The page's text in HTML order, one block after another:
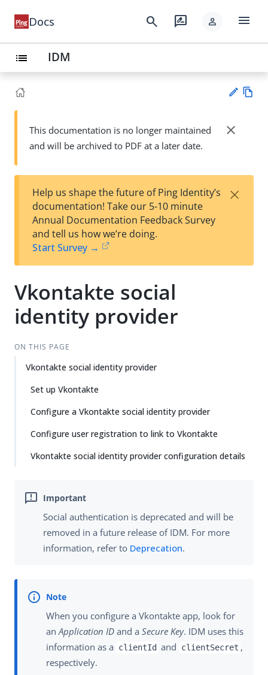
Docs search rate_review person menu
list IDM
Su
t
wn
This documentation is no longer maintained
and will be archived to PDF at a later date.
close
Help us shape the future of Ping Identity’s
documentation! Take our 5-10 minute
Annual Documentation Feedback Survey
and tell us how we’re doing.
Start Survey →
×
Vkontakte social
identity provider
ON THIS PAGE
Vkontakte social identity provider
Set up Vkontakte
Configure a Vkontakte social identity provider
Configure user registration to link to Vkontakte
Vkontakte social identity provider configuration details
Social authentication is deprecated and will be
removed in a future release of IDM. For more
information, refer to Deprecation.
When you configure a Vkontakte app, look for
an Application ID and a Secure Key. IDM uses this
information as a
clientId and clientSecret ,
respectively.